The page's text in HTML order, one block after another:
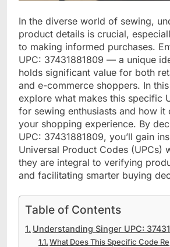
In the diverse world of sewing,
product details is crucial,
to making informed purchases.
UPC: 37431881809 — a unique
holds significant value for both
and e-commerce shoppers. In
explore what makes this specific
for sewing enthusiasts and how it
your shopping experience. By
UPC: 37431881809, you’ll gain
Universal Product Codes (UPCs)
they are integral to verifying
and facilitating smarter buying
Table of Contents
Understanding Singer UPC:
What Does This Specific Code